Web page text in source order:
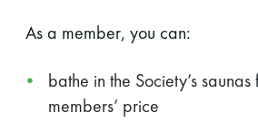
As a member, you can:
bathe in the Society’s saunas
members’ price